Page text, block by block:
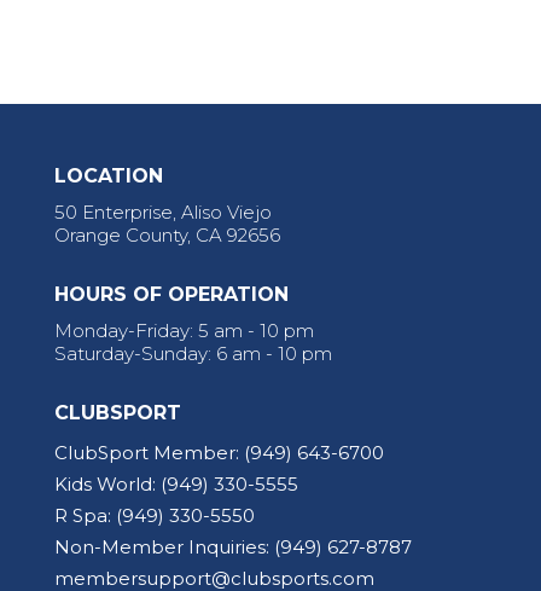
LOCATION
50 Enterprise, Aliso Viejo
Orange County, CA 92656
HOURS OF OPERATION
Monday-Friday: 5 am - 10 pm
Saturday-Sunday: 6 am - 10 pm
CLUBSPORT
ClubSport Member: (949) 643-6700
Kids World: (949) 330-5555
R Spa: (949) 330-5550
Non-Member Inquiries: (949) 627-8787
membersupport@clubsports.com